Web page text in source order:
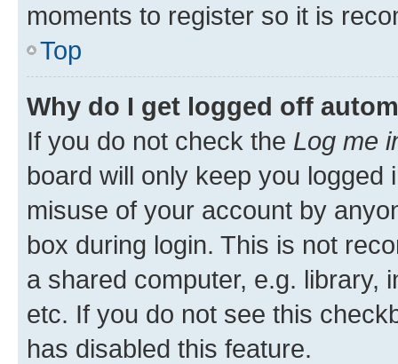
moments to register so it is
Top
Why do I get logged off
If you do not check the Log me
board will only keep you
misuse of your account by
box during login. This is not
a shared computer, e.g. library,
etc. If you do not see this
has disabled this feature.